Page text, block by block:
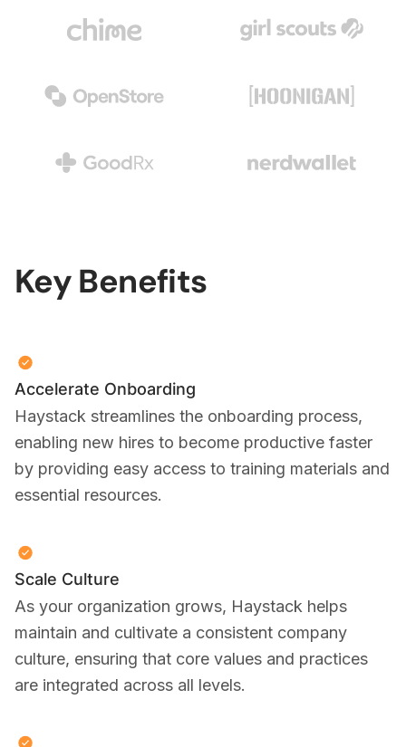
Key Benefits
Accelerate Onboarding
Haystack streamlines the onboarding process,
enabling new hires to become productive faster
by providing easy access to training materials and
essential resources.
Scale Culture
As your organization grows, Haystack helps
maintain and cultivate a consistent company
culture, ensuring that core values and practices
are integrated across all levels.